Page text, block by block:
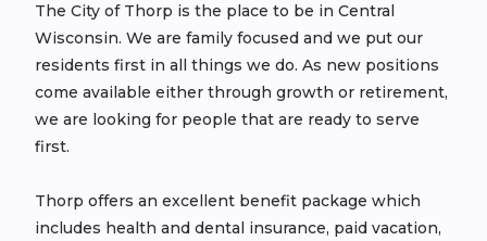
The City of Thorp is the place to be in Central
Wisconsin. We are family focused and we put our
residents first in all things we do. As new positions
come available either through growth or retirement,
we are looking for people that are ready to serve
first.
Thorp offers an excellent benefit package which
includes health and dental insurance, paid vacation,